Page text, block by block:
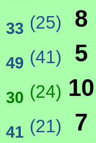
33 (25) 8
49 (41) 5
30 (24) 10
41 (21) 7